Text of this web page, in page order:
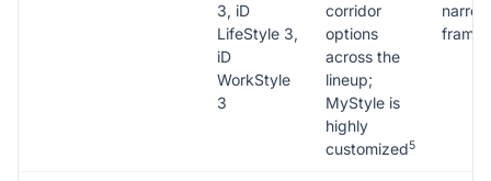
3, iD
LifeStyle 3,
iD
WorkStyle
3
corridor
options
across the
lineup;
MyStyle is
highly
customized5
narrow
frames